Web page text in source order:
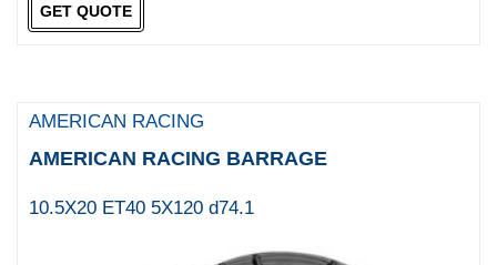
ENKEI
ENKEI TUNING
FOCAL
GET QUOTE
AMERICAN RACING
AMERICAN RACING BARRAGE
10.5X20 ET40 5X120 d74.1